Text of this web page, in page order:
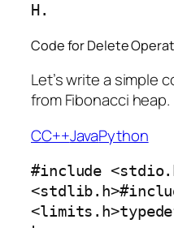
Code for Delete
Let’s write a simple
from Fibonacci heap.
CC++JavaPython
#include